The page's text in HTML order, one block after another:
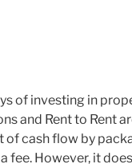
of investing in
and Rent to Rent
of cash flow by
fee. However, it